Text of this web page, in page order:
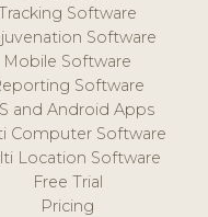
Software
Software
Mobile Software
Software
and Android Apps
Computer Software
Location Software
Free Trial
Pricing